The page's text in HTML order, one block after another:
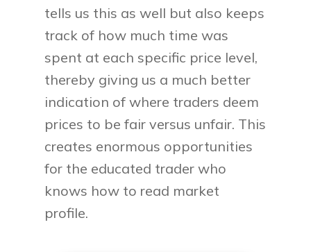
tells us this as well but also keeps
track of how much time was
spent at each specific price level,
thereby giving us a much better
indication of where traders deem
prices to be fair versus unfair. This
creates enormous opportunities
for the educated trader who
knows how to read market
profile.